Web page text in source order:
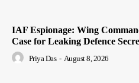
IAF Espionage: Wing
Case for Leaking Defence
Priya Das - August 8, 2026